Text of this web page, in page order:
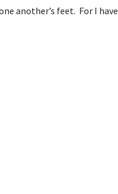
another’s feet. For I have